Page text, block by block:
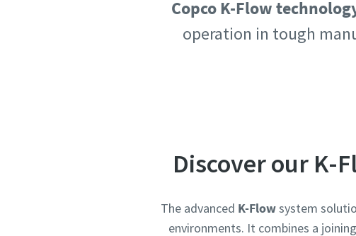
Copco K-Flow
operation in tough
Discover our K-
The advanced K-Flowsystem
environments. It combines a
Postcode or
Request
Postcode or
Request